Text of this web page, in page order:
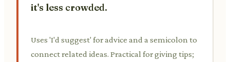
it's less crowded.
Uses 'I'd suggest' for advice and a semicolon to
connect related ideas. Practical for giving tips;